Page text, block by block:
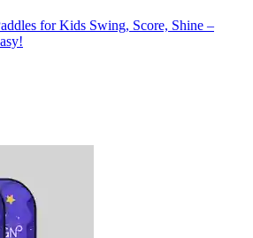
for Kids Swing, Score, Shine –